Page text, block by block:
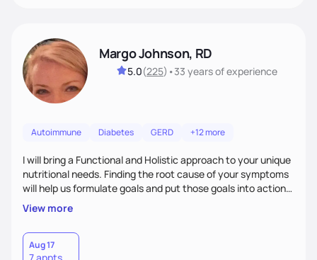
Margo Johnson, RD
5.0(225) •33 yearsof experience
Autoimmune Diabetes GERD +12 more
I will bring a Functional and Holistic approach to your unique
nutritional needs. Finding the root cause of your symptoms
will help us formulate goals and put those goals into action
plans that fit your lifestyle. You are uniquely and
wonderfully made, and you deserve the best nutrition
choices by incorporating clean, whole foods and herbs.
View more
Aug 17